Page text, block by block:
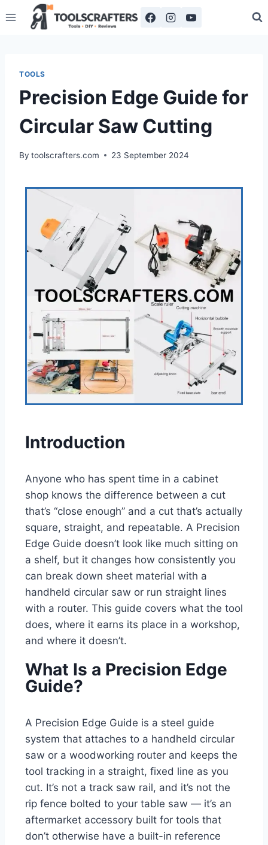
TOOLS
Precision Edge Guide for
Circular Saw Cutting
By toolscrafters.com 23 September 2024
Introduction
Anyone who has spent time in a cabinet
shop knows the difference between a cut
that’s “close enough” and a cut that’s actually
square, straight, and repeatable. A Precision
Edge Guide doesn’t look like much sitting on
a shelf, but it changes how consistently you
can break down sheet material with a
handheld circular saw or run straight lines
with a router. This guide covers what the tool
does, where it earns its place in a workshop,
and where it doesn’t.
What Is a Precision Edge
Guide?
A Precision Edge Guide is a steel guide
system that attaches to a handheld circular
saw or a woodworking router and keeps the
tool tracking in a straight, fixed line as you
cut. It’s not a track saw rail, and it’s not the
rip fence bolted to your table saw — it’s an
aftermarket accessory built for tools that
don’t otherwise have a built-in reference